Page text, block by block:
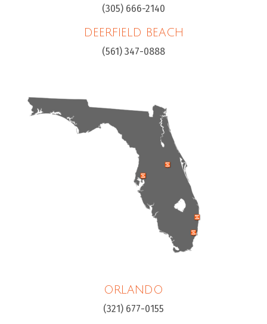
(305) 666-2140
DEERFIELD BEACH
(561) 347-0888
ORLANDO
(321) 677-0155